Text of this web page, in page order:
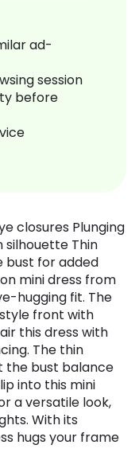
ad-
session
before
closures Plunging
Thin
bust for added
mini dress from
hugging fit. The
front with
this dress with
The thin
the bust balance
into this mini
a versatile look,
With its
hugs your frame